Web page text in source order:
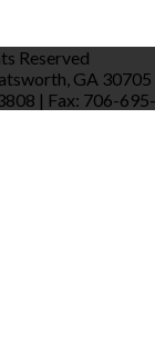
Reserved
GA 30705
| Fax: 706-